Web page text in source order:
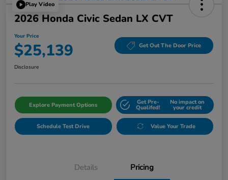
Play Video
2026 Honda Civic Sedan LX CVT
Your Price
$25,139 Get Out The Door Price
Disclosure
Explore Payment Options Get Pre-
Qualifed!
No impact on
your credit
Schedule Test Drive Value Your Trade
Details Pricing